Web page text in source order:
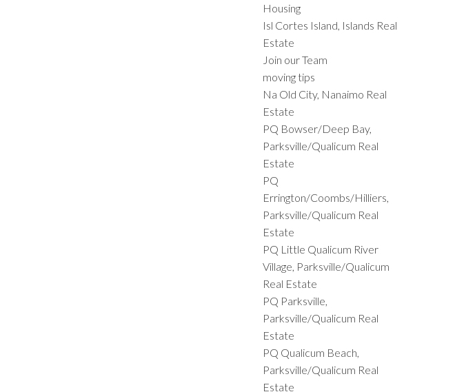
Housing
Isl Cortes Island, Islands Real
Estate
Join our Team
moving tips
Na Old City, Nanaimo Real
Estate
PQ Bowser/Deep Bay,
Parksville/Qualicum Real
Estate
PQ
Errington/Coombs/Hilliers,
Parksville/Qualicum Real
Estate
PQ Little Qualicum River
Village, Parksville/Qualicum
Real Estate
PQ Parksville,
Parksville/Qualicum Real
Estate
PQ Qualicum Beach,
Parksville/Qualicum Real
Estate